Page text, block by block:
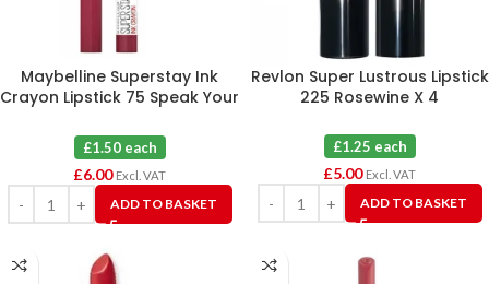
Maybelline Superstay Ink
Crayon Lipstick 75 Speak Your
£1.50 each
£6.00 Excl. VAT
ADD TO BASKET
Revlon Super Lustrous Lipstick
225 Rosewine X 4
£1.25 each
£5.00 Excl. VAT
ADD TO BASKET